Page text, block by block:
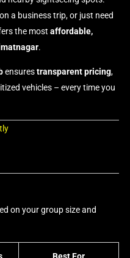
a business trip, or just need
the most affordable,
.
ensurestransparent pricing,
vehicles – every time you
on your group size and